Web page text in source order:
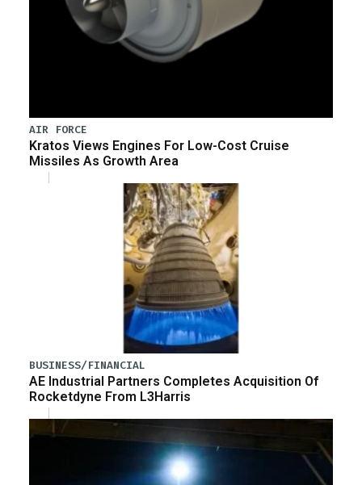
AIR FORCE
Kratos Views Engines For Low-Cost Cruise
Missiles As Growth Area
BUSINESS/FINANCIAL
AE Industrial Partners Completes Acquisition Of
Rocketdyne From L3Harris